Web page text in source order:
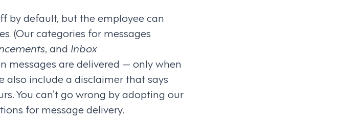
by default, but the employee can
(Our categories for messages
, and Inbox
messages are delivered — only when
also include a disclaimer that says
You can’t go wrong by adopting our
for message delivery.